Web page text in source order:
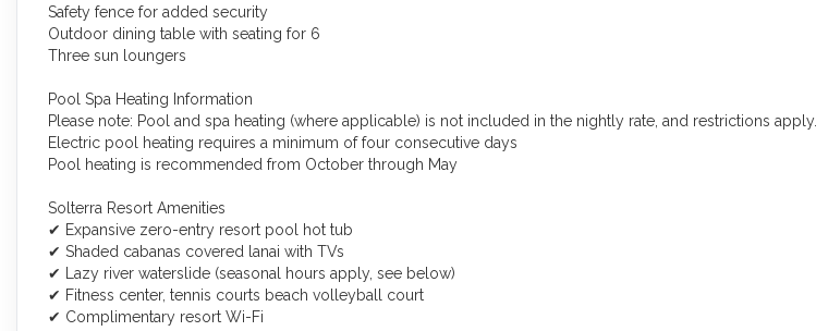
Safety fence for added security
Outdoor dining table with seating for 6
Three sun loungers
Pool Spa Heating Information
Please note: Pool and spa heating (where applicable) is not included in the nightly rate, and restrictions apply.
Electric pool heating requires a minimum of four consecutive days
Pool heating is recommended from October through May
Solterra Resort Amenities
✔ Expansive zero-entry resort pool hot tub
✔ Shaded cabanas covered lanai with TVs
✔ Lazy river waterslide (seasonal hours apply, see below)
✔ Fitness center, tennis courts beach volleyball court
✔ Complimentary resort Wi-Fi